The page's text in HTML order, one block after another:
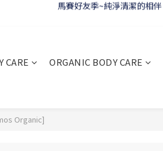
WELCOME 🇫🇷 LA CORVETTE
CARE ORGANIC BODY CARE
Organic]